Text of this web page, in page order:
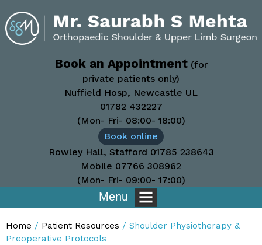
Book an Appointment (for
private patients only)
Nuffield Hosp, Newcastle UL
01782 432227
(Mon- Fri- 08:00- 18:00)
Book online
Rowley Hall, Stafford 01785 238643
Mobile 07766 308962
(Mon- Fri- 09:00- 17:00)
Menu
Home / Patient Resources / Shoulder Physiotherapy &
Preoperative Protocols